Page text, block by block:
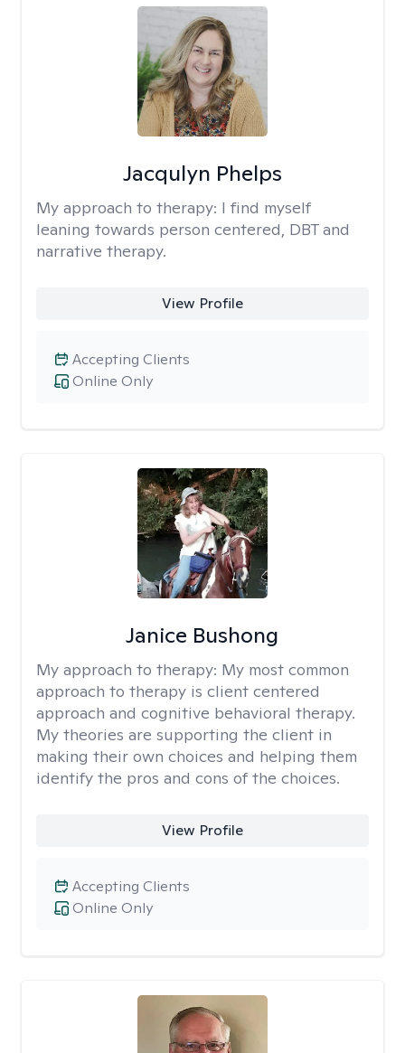
Jacqulyn Phelps
My approach to therapy: I find myself
leaning towards person centered, DBT and
narrative therapy.
View Profile
Online Only
Accepting Clients
Janice Bushong
My approach to therapy: My most common
approach to therapy is client centered
approach and cognitive behavioral therapy.
My theories are supporting the client in
making their own choices and helping them
identify the pros and cons of the choices.
View Profile
Online Only
Accepting Clients